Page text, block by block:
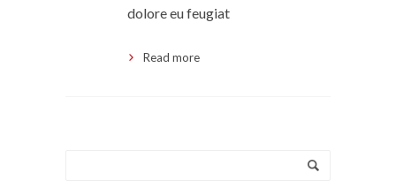
dolore eu feugiat
Read more